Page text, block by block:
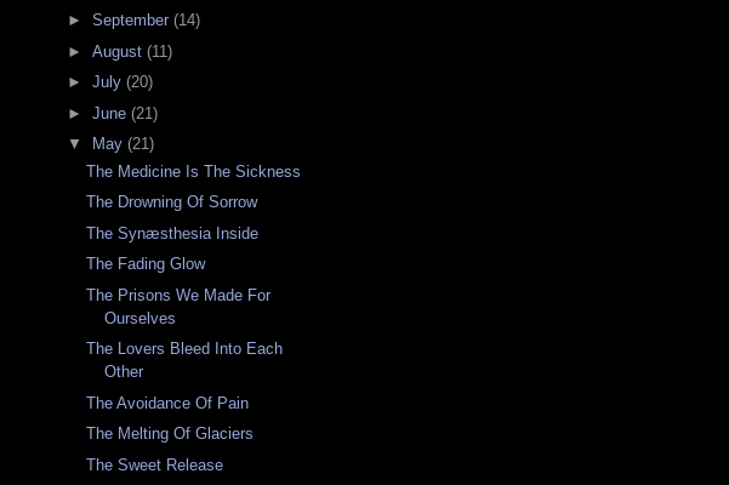
► September (14)
► August (11)
► July (20)
► June (21)
▼
May (21)
The Medicine Is The Sickness
The Drowning Of Sorrow
The Synæsthesia Inside
The Fading Glow
The Prisons We Made For
Ourselves
The Lovers Bleed Into Each
Other
The Avoidance Of Pain
The Melting Of Glaciers
The Sweet Release